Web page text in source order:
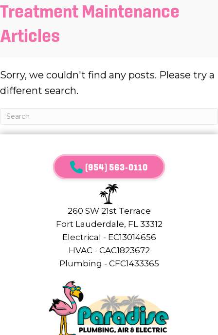
Treatment Maintenance
Articles
Sorry, we couldn't find any posts. Please try a
different search.
(954) 563-0110
260 SW 21st Terrace
Fort Lauderdale, FL 33312
Electrical - EC13014656
HVAC - CAC1823672
Plumbing - CFC1433365